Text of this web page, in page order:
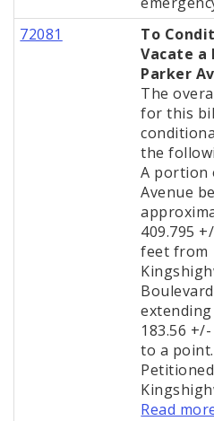
72081
To
Vacate
Parker
The
for this
the
A portion
Avenue
409.795
feet from
183.56
to a
Read